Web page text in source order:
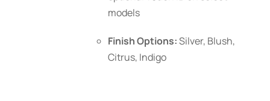
models
Finish Options:Silver, Blush,
Citrus, Indigo